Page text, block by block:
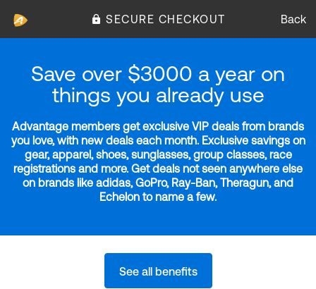
SECURE CHECKOUT Back
Save over $3000 a year on
things you already use
Advantage members get exclusive VIP deals from brands
you love, with new deals each month. Exclusive savings on
gear, apparel, shoes, sunglasses, group classes, race
registrations and more. Get deals not seen anywhere else
on brands like adidas, GoPro, Ray-Ban, Theragun, and
Echelon to name a few.
See all benefits